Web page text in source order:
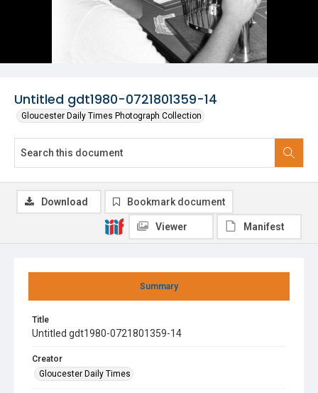
Untitled gdt1980-0721801359-14
Gloucester Daily Times Photograph Collection
Summary
Title
Untitled gdt1980-0721801359-14
Creator
Gloucester Daily Times
Download Bookmark document
Viewer Manifest